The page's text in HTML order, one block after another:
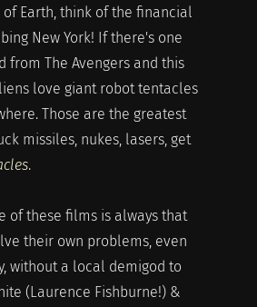
Earth, think of the financial
New York! If there's one
from The Avengers and this
love giant robot tentacles
Those are the greatest
missiles, nukes, lasers, get
.
of these films is always that
their own problems, even
without a local demigod to
(Laurence Fishburne!) &